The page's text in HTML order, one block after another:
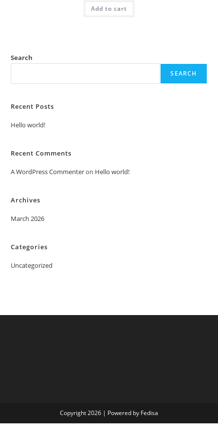
was:
₹2.00.
is:
Add to cart
Search
SEARCH
Recent Posts
Hello world!
Recent Comments
A WordPress Commenteron Hello world!
Archives
March 2026
Categories
Uncategorized
Copyright 2026 | Powered by Fedisa